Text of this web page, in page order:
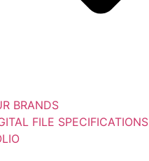
BRANDS
FILE SPECIFICATIONS